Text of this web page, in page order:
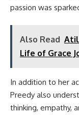
passion was
Also Read
Life of Grace
In addition to her
Preedy also
thinking, empathy,